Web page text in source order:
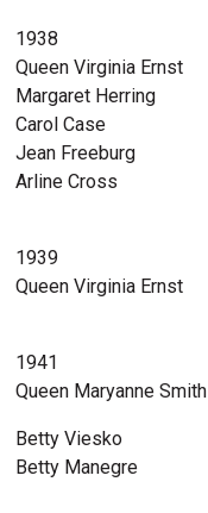
1938
Queen Virginia Ernst
Margaret Herring
Carol Case
Jean Freeburg
Arline Cross
1939
Queen Virginia Ernst
1941
Queen Maryanne Smith
Betty Viesko
Betty Manegre